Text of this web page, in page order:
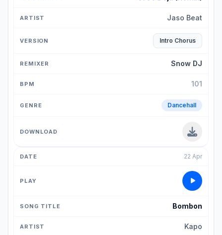
Jaso Beat
Intro Chorus
Snow DJ
101
Dancehall
22 Apr
Bombon
Kapo